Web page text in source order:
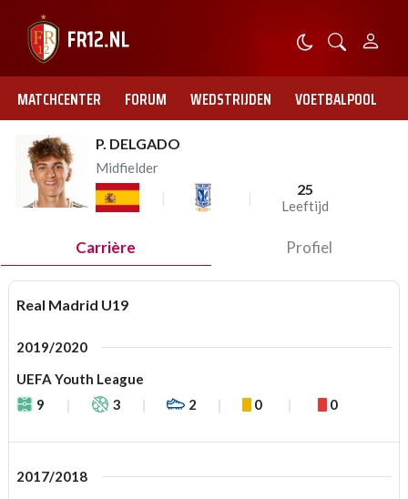
MATCHCENTER FORUM WEDSTRIJDEN VOETBALPOOL
P. DELGADO
Midfielder
25
Leeftijd
Carrière Profiel
Real Madrid U19
2019/2020
UEFA Youth League
9
3 2 0 0
2017/2018